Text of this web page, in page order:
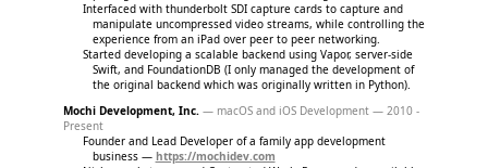
Interfaced with thunderbolt SDI capture cards to capture and
manipulate uncompressed video streams, while controlling the
experience from an iPad over peer to peer networking.
Started developing a scalable backend using Vapor, server-side
Swift, and FoundationDB (I only managed the development of
the original backend which was originally written in Python).
Mochi Development, Inc.— macOS and iOS Development — 2010 -
Present
Founder and Lead Developer of a family app development
business — https://mochidev.com